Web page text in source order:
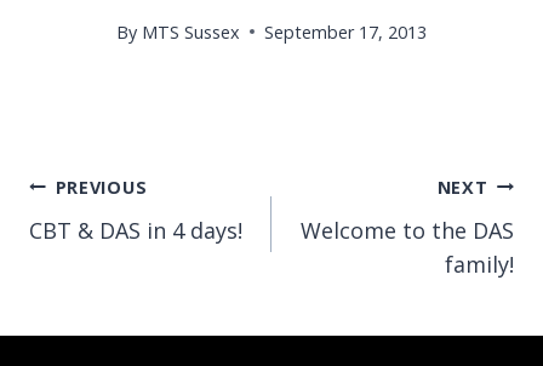
By MTS Sussex September 17, 2013
Post
navigation
PREVIOUS
CBT & DAS in 4 days!
NEXT
Welcome to the DAS
family!